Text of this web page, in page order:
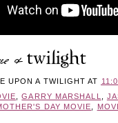
UPON A TWILIGHT AT
,GARRY MARSHALL
DAY MOVIE